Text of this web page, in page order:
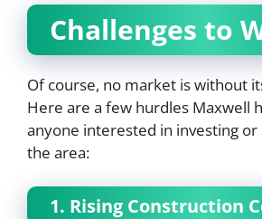
Challenges to
Of course, no market is without
Here are a few hurdles Maxwell
anyone interested in investing or
the area:
1. Rising Construction